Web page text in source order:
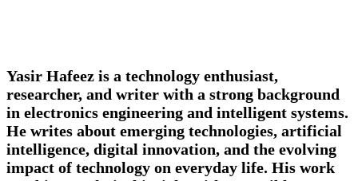
Yasir Hafeez is a technology enthusiast,
researcher, and writer with a strong background
in electronics engineering and intelligent systems.
He writes about emerging technologies, artificial
intelligence, digital innovation, and the evolving
impact of technology on everyday life. His work